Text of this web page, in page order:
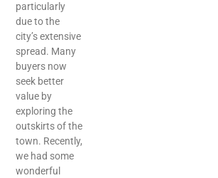
particularly
due to the
city’s extensive
spread. Many
buyers now
seek better
value by
exploring the
outskirts of the
town. Recently,
we had some
wonderful